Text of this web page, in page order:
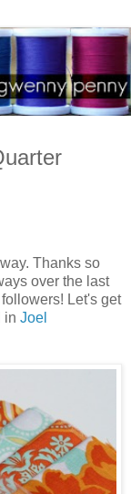
Thanks so
over the last
Let's get
in Joel